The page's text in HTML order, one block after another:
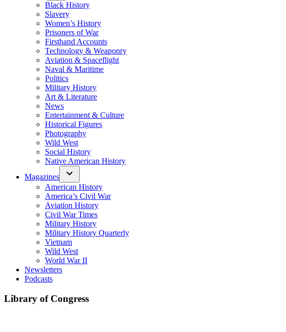
Black History
Slavery
Women’s History
Prisoners of War
Firsthand Accounts
Technology & Weaponry
Aviation & Spaceflight
Naval & Maritime
Politics
Military History
Art & Literature
News
Entertainment & Culture
Historical Figures
Photography
Wild West
Social History
Native American History
Magazines
American History
America’s Civil War
Aviation History
Civil War Times
Military History
Military History Quarterly
Vietnam
Wild West
World War II
Newsletters
Podcasts
Library of Congress